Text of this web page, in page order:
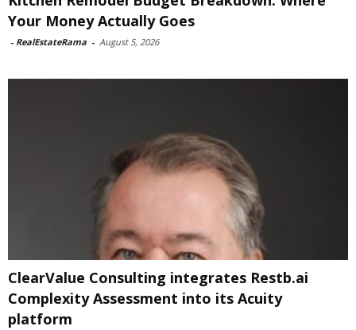
Your Money Actually Goes
- RealEstateRama - August 5, 2026
ClearValue Consulting integrates Restb.ai
Complexity Assessment into its Acuity
platform